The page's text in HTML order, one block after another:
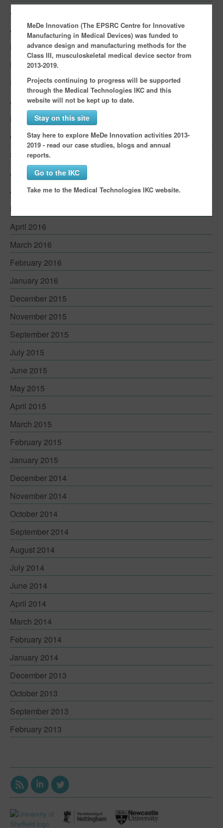
August 2017
June 2017
May 2017
March 2017
February 2017
January 2017
November 2016
October 2016
September 2016
July 2016
June 2016
May 2016
April 2016
March 2016
February 2016
January 2016
December 2015
November 2015
September 2015
July 2015
June 2015
May 2015
April 2015
March 2015
February 2015
January 2015
December 2014
November 2014
October 2014
September 2014
August 2014
July 2014
June 2014
April 2014
March 2014
February 2014
January 2014
December 2013
October 2013
September 2013
February 2013
MeDe Innovation (The EPSRC Centre for Innovative
Manufacturing in Medical Devices) was funded to
advance design and manufacturing methods for the
Class III, musculoskeletal medical device sector from
2013-2019.
Projects continuing to progress will be supported
through the Medical Technologies IKC and this
website will not be kept up to date.
Stay on this site
Stay here to explore MeDe Innovation activities 2013-
2019 - read our case studies, blogs and annual
reports.
Go to the IKC
Take me to the Medical Technologies IKC website.